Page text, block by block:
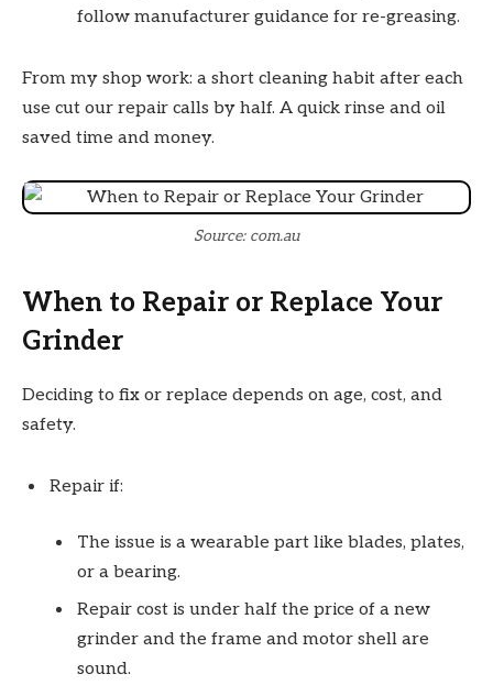
follow manufacturer guidance for re-greasing.
From my shop work: a short cleaning habit after each
use cut our repair calls by half. A quick rinse and oil
saved time and money.
Source: com.au
When to Repair or Replace Your
Grinder
Deciding to fix or replace depends on age, cost, and
safety.
Repair if:
The issue is a wearable part like blades, plates,
or a bearing.
Repair cost is under half the price of a new
grinder and the frame and motor shell are
sound.